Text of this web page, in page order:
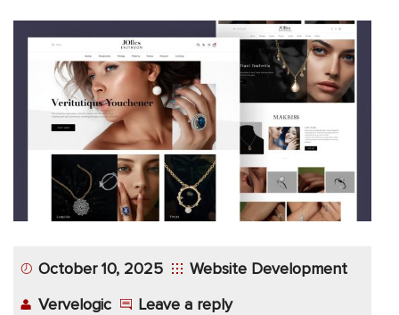
Mobile
Application
Development
More
October 10, 2025
Website Development
Vervelogic
Leave a reply